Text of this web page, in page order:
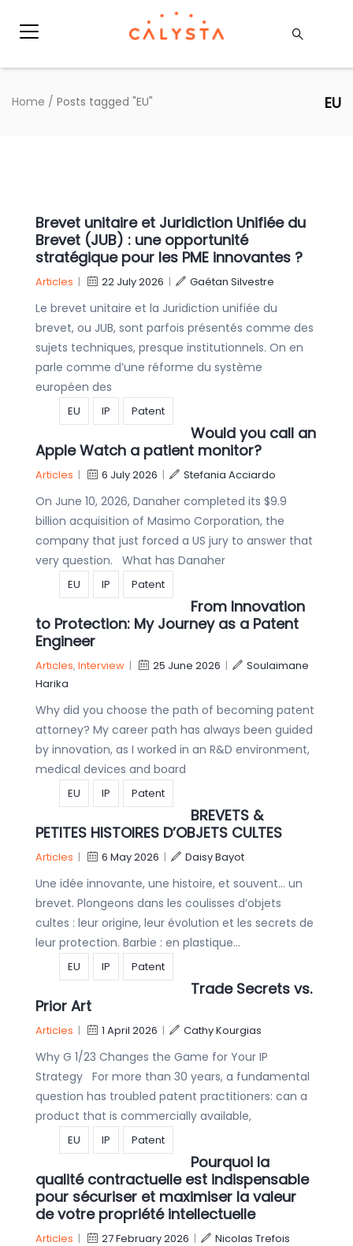
EU
Home / Posts tagged "EU"
Brevet unitaire et Juridiction Unifiée du
Brevet (JUB) : une opportunité
stratégique pour les PME innovantes ?
Articles | 22 July 2026 | Gaétan Silvestre
Le brevet unitaire et la Juridiction unifiée du
brevet, ou JUB, sont parfois présentés comme des
sujets techniques, presque institutionnels. On en
parle comme d’une réforme du système
européen des
EU IP Patent
Would you call an
Apple Watch a patient monitor?
Articles | 6 July 2026 | Stefania Acciardo
On June 10, 2026, Danaher completed its $9.9
billion acquisition of Masimo Corporation, the
company that just forced a US jury to answer that
very question. What has Danaher
EU IP Patent
From Innovation
to Protection: My Journey as a Patent
Engineer
Articles, Interview | 25 June 2026 |
Soulaimane
Harika
Why did you choose the path of becoming patent
attorney? My career path has always been guided
by innovation, as I worked in an R&D environment,
medical devices and board
EU IP Patent
BREVETS &
PETITES HISTOIRES D’OBJETS CULTES
Articles | 6 May 2026 | Daisy Bayot
Une idée innovante, une histoire, et souvent… un
brevet. Plongeons dans les coulisses d’objets
cultes : leur origine, leur évolution et les secrets de
leur protection. Barbie : en plastique…
EU IP Patent
Trade Secrets vs.
Prior Art
Articles | 1 April 2026 | Cathy Kourgias
Why G 1/23 Changes the Game for Your IP
Strategy For more than 30 years, a fundamental
question has troubled patent practitioners: can a
product that is commercially available,
EU IP Patent
Pourquoi la
qualité contractuelle est indispensable
pour sécuriser et maximiser la valeur
de votre propriété intellectuelle
Articles | 27 February 2026 | Nicolas Trefois